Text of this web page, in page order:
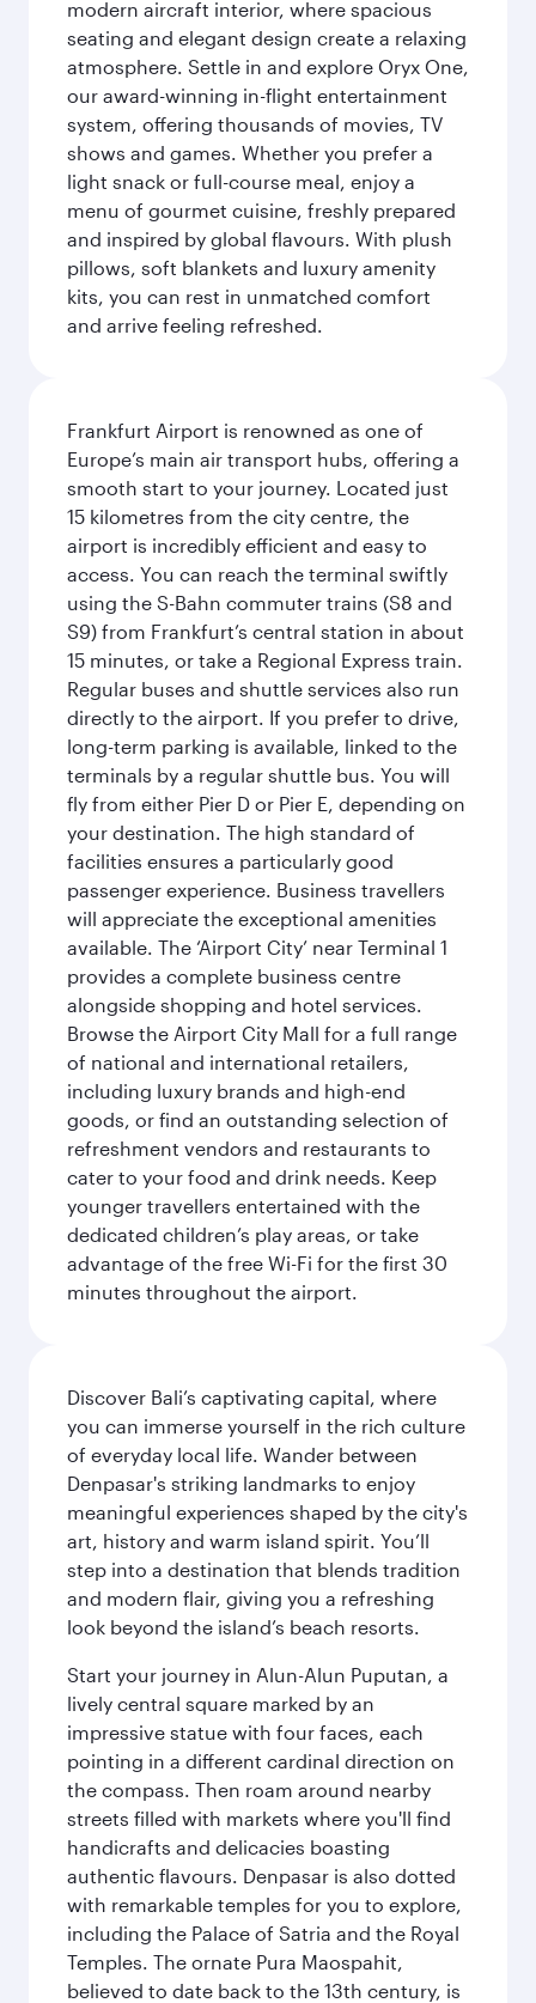
modern aircraft interior, where spacious
seating and elegant design create a relaxing
atmosphere. Settle in and explore Oryx One,
our award-winning in-flight entertainment
system, offering thousands of movies, TV
shows and games. Whether you prefer a
light snack or full-course meal, enjoy a
menu of gourmet cuisine, freshly prepared
and inspired by global flavours. With plush
pillows, soft blankets and luxury amenity
kits, you can rest in unmatched comfort
and arrive feeling refreshed.
Frankfurt Airport is renowned as one of
Europe’s main air transport hubs, offering a
smooth start to your journey. Located just
15 kilometres from the city centre, the
airport is incredibly efficient and easy to
access. You can reach the terminal swiftly
using the S-Bahn commuter trains (S8 and
S9) from Frankfurt’s central station in about
15 minutes, or take a Regional Express train.
Regular buses and shuttle services also run
directly to the airport. If you prefer to drive,
long-term parking is available, linked to the
terminals by a regular shuttle bus. You will
fly from either Pier D or Pier E, depending on
your destination. The high standard of
facilities ensures a particularly good
passenger experience. Business travellers
will appreciate the exceptional amenities
available. The ‘Airport City’ near Terminal 1
provides a complete business centre
alongside shopping and hotel services.
Browse the Airport City Mall for a full range
of national and international retailers,
including luxury brands and high-end
goods, or find an outstanding selection of
refreshment vendors and restaurants to
cater to your food and drink needs. Keep
younger travellers entertained with the
dedicated children’s play areas, or take
advantage of the free Wi-Fi for the first 30
minutes throughout the airport.
Discover Bali’s captivating capital, where
you can immerse yourself in the rich culture
of everyday local life. Wander between
Denpasar's striking landmarks to enjoy
meaningful experiences shaped by the city's
art, history and warm island spirit. You’ll
step into a destination that blends tradition
and modern flair, giving you a refreshing
look beyond the island’s beach resorts.
Start your journey in Alun-Alun Puputan, a
lively central square marked by an
impressive statue with four faces, each
pointing in a different cardinal direction on
the compass. Then roam around nearby
streets filled with markets where you'll find
handicrafts and delicacies boasting
authentic flavours. Denpasar is also dotted
with remarkable temples for you to explore,
including the Palace of Satria and the Royal
Temples. The ornate Pura Maospahit,
believed to date back to the 13th century, is